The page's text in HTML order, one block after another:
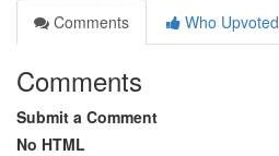
Comments
Who Upvoted
Comments
Submit a Comment
No HTML